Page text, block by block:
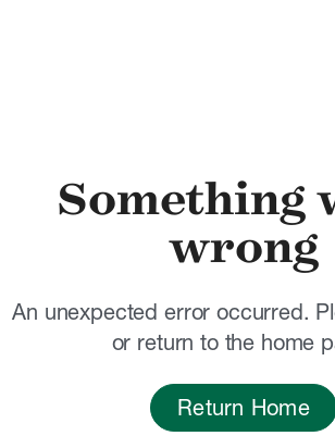
Something
wrong
An unexpected error occurred.
or return to the home
Return Home